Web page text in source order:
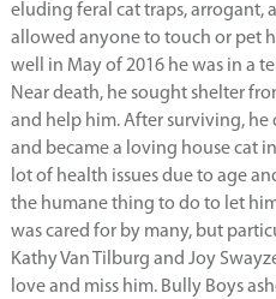
eluding feral cat traps, arrogant,
allowed anyone to touch or pet
well in May of 2016 he was in a
Near death, he sought shelter
and help him. After surviving,
and became a loving house cat
lot of health issues due to age
the humane thing to do to let
was cared for by many, but
Kathy Van Tilburg and Joy
love and miss him. Bully Boys